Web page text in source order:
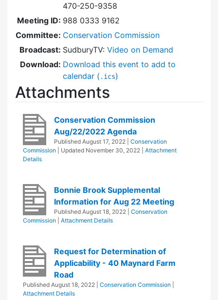
470-250-9358
Meeting ID: 988 0333 9162
Committee: Conservation Commission
Broadcast: SudburyTV: Video on Demand
Download: Download this event to add to
calendar ( .ics)
Attachments
Conservation Commission
Aug/22/2022 Agenda
Published August 17, 2022
Conservation
Commission
| Updated November 30, 2022
Attachment
Details
Bonnie Brook Supplemental
Information for Aug 22 Meeting
Published August 18, 2022
Conservation
Commission
Attachment Details
Request for Determination of
Applicability - 40 Maynard Farm
Road
Published August 18, 2022 Conservation Commission
Attachment Details